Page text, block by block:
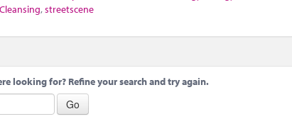
,streetscene
looking for? Refine your search and try again.